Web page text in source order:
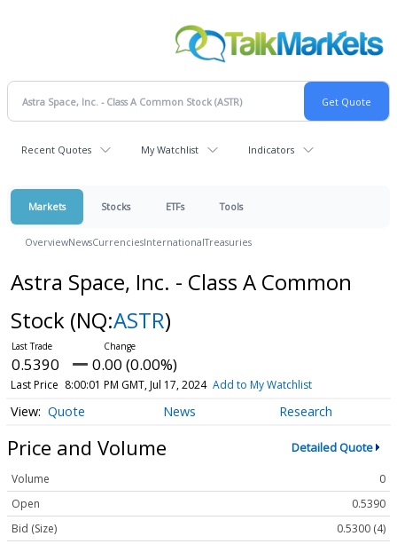
Recent Quotes My Watchlist Indicators
Markets Stocks ETFs Tools
OverviewNewsCurrenciesInternationalTreasuries
Astra Space, Inc. - Class A Common
Stock (NQ:ASTR)
0.5390 0.00 (0.00%)
Last Price 8:00:01 PM GMT, Jul 17, 2024 Add to My Watchlist
Quote News Research
Price and Volume Detailed Quote
Volume
0
Open
0.5390
Bid (Size)
0.5300 (4)